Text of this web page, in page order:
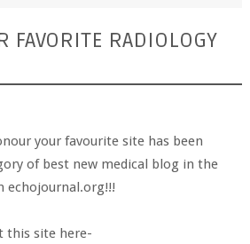
FAVORITE RADIOLOGY
your favourite site has been
of best new medical blog in the
echojournal.org!!!
this site here-